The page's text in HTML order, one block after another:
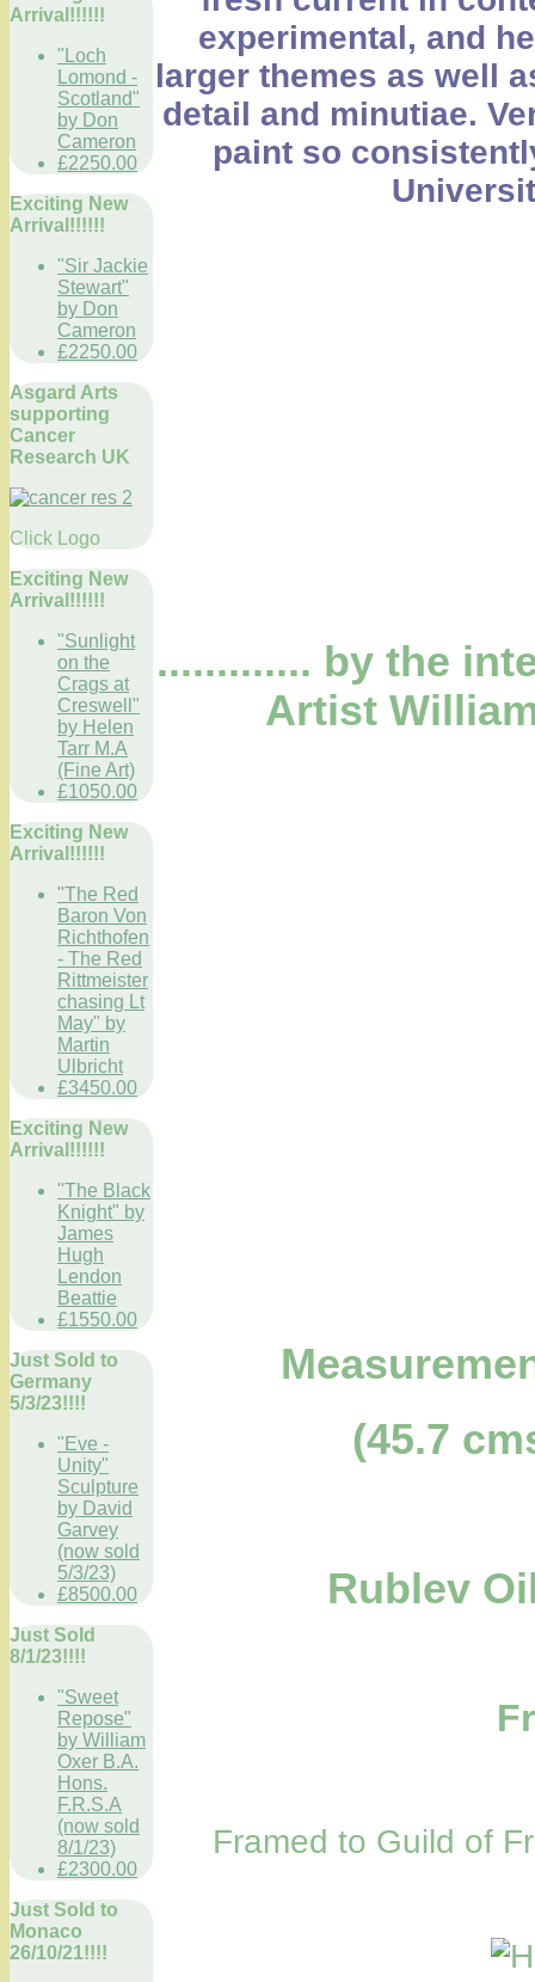
Arrival!!!!!!
"Loch
Lomond -
Scotland"
by Don
Cameron
£2250.00
Exciting New
Arrival!!!!!!
"Sir Jackie
Stewart"
by Don
Cameron
£2250.00
Asgard Arts
supporting
Cancer
Research UK
Click Logo
Exciting New
Arrival!!!!!!
"Sunlight
on the
Crags at
Creswell"
by Helen
Tarr M.A
(Fine Art)
£1050.00
Exciting New
Arrival!!!!!!
"The Red
Baron Von
Richthofen
- The Red
Rittmeister
chasing Lt
May" by
Martin
Ulbricht
£3450.00
Exciting New
Arrival!!!!!!
"The Black
Knight" by
James
Hugh
Lendon
Beattie
£1550.00
Just Sold to
Germany
5/3/23!!!!
"Eve -
Unity"
Sculpture
by David
Garvey
(now sold
5/3/23)
£8500.00
Just Sold
8/1/23!!!!
"Sweet
Repose"
by William
Oxer B.A.
Hons.
F.R.S.A
(now sold
8/1/23)
£2300.00
Just Sold to
Monaco
26/10/21!!!!
experimental, and
larger themes as well
detail and minutiae.
paint so
............. by the
Artist
(45.7
Rublev
Framed to Guild of